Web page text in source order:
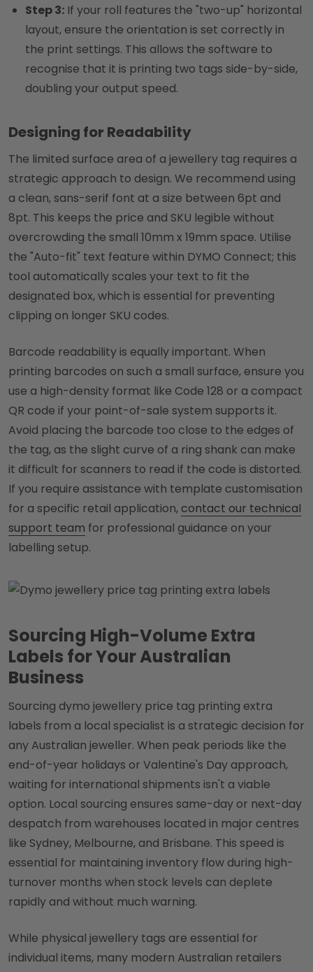
Step 3: If your roll features the "two-up" horizontal
layout, ensure the orientation is set correctly in
the print settings. This allows the software to
recognise that it is printing two tags side-by-side,
doubling your output speed.
Designing for Readability
The limited surface area of a jewellery tag requires a
strategic approach to design. We recommend using
a clean, sans-serif font at a size between 6pt and
8pt. This keeps the price and SKU legible without
overcrowding the small 10mm x 19mm space. Utilise
the "Auto-fit" text feature within DYMO Connect; this
tool automatically scales your text to fit the
designated box, which is essential for preventing
clipping on longer SKU codes.
Barcode readability is equally important. When
printing barcodes on such a small surface, ensure you
use a high-density format like Code 128 or a compact
QR code if your point-of-sale system supports it.
Avoid placing the barcode too close to the edges of
the tag, as the slight curve of a ring shank can make
it difficult for scanners to read if the code is distorted.
If you require assistance with template customisation
for a specific retail application,contact our technical
support team for professional guidance on your
labelling setup.
Sourcing High-Volume Extra
Labels for Your Australian
Business
Sourcing dymo jewellery price tag printing extra
labels from a local specialist is a strategic decision for
any Australian jeweller. When peak periods like the
end-of-year holidays or Valentine's Day approach,
waiting for international shipments isn't a viable
option. Local sourcing ensures same-day or next-day
despatch from warehouses located in major centres
like Sydney, Melbourne, and Brisbane. This speed is
essential for maintaining inventory flow during high-
turnover months when stock levels can deplete
rapidly and without much warning.
While physical jewellery tags are essential for
individual items, many modern Australian retailers